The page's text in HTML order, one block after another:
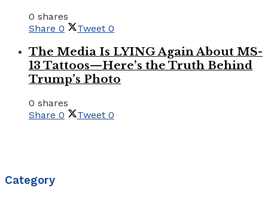
0 shares
Share 0 Tweet 0
The Media Is LYING Again About MS-
13 Tattoos—Here’s the Truth Behind
Trump’s Photo
0 shares
Share 0 Tweet 0
Category